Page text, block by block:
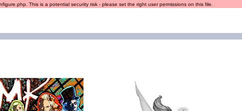
This is a potential security risk - please set the right user permissions on this file.